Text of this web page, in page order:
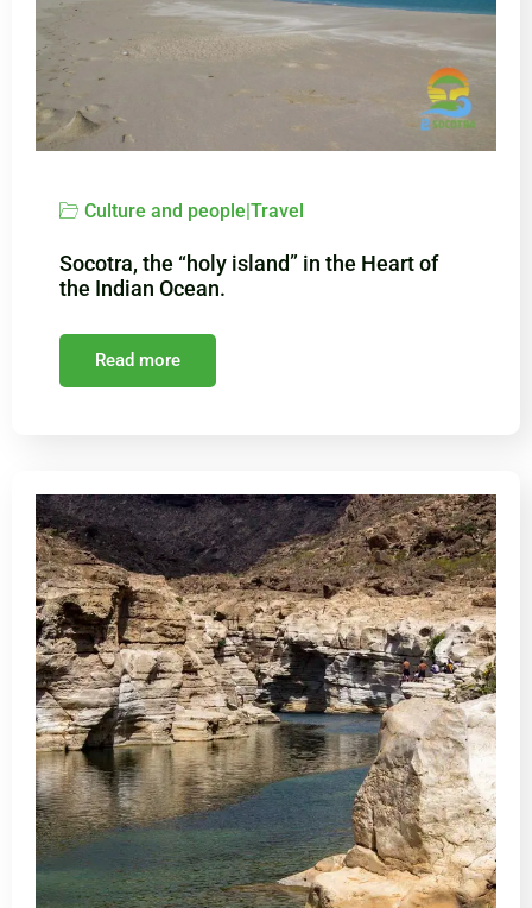
Culture and people|Travel
Socotra, the “holy island” in the Heart of
the Indian Ocean.
Read more